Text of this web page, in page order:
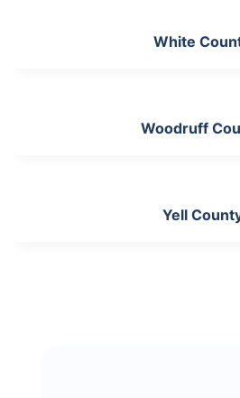
White
Woodruff
Yell